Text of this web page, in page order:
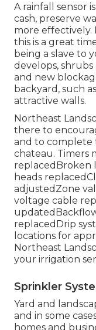
A rainfall sensor
cash, preserve
more effectively.
this is a great
being a slave to
develops,
and new
backyard, such
attractive walls.
Northeast
there to
and to complete
chateau. Timers
replacedBroken
heads
adjustedZone
voltage cable
replacedDrip
locations for
Northeast
your irrigation
Sprinkler
Yard and
and in some
homes and